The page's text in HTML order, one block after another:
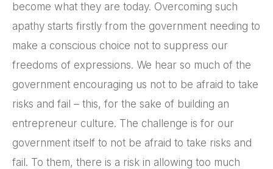
become what they are today. Overcoming such
apathy starts firstly from the government needing to
make a conscious choice not to suppress our
freedoms of expressions. We hear so much of the
government encouraging us not to be afraid to take
risks and fail – this, for the sake of building an
entrepreneur culture. The challenge is for our
government itself to not be afraid to take risks and
fail. To them, there is a risk in allowing too much